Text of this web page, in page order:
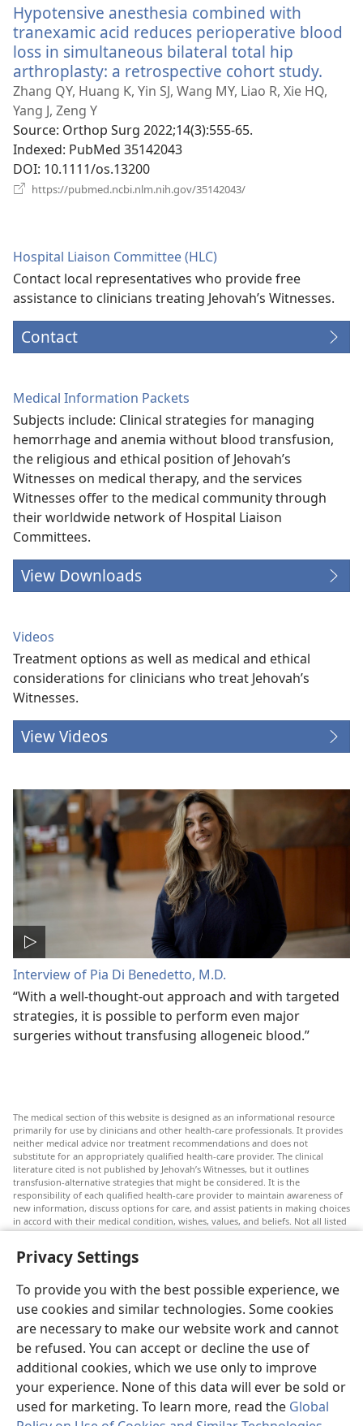
Privacy Settings
To provide you with the best possible experience, we
use cookies and similar technologies. Some cookies
are necessary to make our website work and cannot
be refused. You can accept or decline the use of
additional cookies, which we use only to improve
your experience. None of this data will ever be sold or
used for marketing. To learn more, read the Global
Hypotensive anesthesia combined with
tranexamic acid reduces perioperative blood
loss in simultaneous bilateral total hip
arthroplasty: a retrospective cohort study.
new
Zhang QY, Huang K, Yin SJ, Wang MY, Liao R, Xie HQ,
Yang J, Zeng Y
Source‎: Orthop Surg 2022;14(3):555-65.
Indexed‎: PubMed 35142043
DOI‎: 10.1111/os.13200
https://pubmed.ncbi.nlm.nih.gov/35142043/
Hospital Liaison Committee (HLC)
Contact local representatives who provide free
assistance to clinicians treating Jehovah’s Witnesses.
Contact
Medical Information Packets
Subjects include: Clinical strategies for managing
hemorrhage and anemia without blood transfusion,
the religious and ethical position of Jehovah’s
Witnesses on medical therapy, and the services
Witnesses offer to the medical community through
their worldwide network of Hospital Liaison
Committees.
View Downloads
Videos
Treatment options as well as medical and ethical
considerations for clinicians who treat Jehovah’s
Witnesses.
View Videos
Interview of Pia Di Benedetto, M.D.
“With a well-thought-out approach and with targeted
strategies, it is possible to perform even major
surgeries without transfusing allogeneic blood.”
The medical section of this website is designed as an informational resource
primarily for use by clinicians and other health-care professionals. It provides
neither medical advice nor treatment recommendations and does not
substitute for an appropriately qualified health-care provider. The clinical
literature cited is not published by Jehovah’s Witnesses, but it outlines
transfusion-alternative strategies that might be considered. It is the
responsibility of each qualified health-care provider to maintain awareness of
new information, discuss options for care, and assist patients in making choices
in accord with their medical condition, wishes, values, and beliefs. Not all listed
strategies are appropriate or acceptable to all patients.
Patients: Always seek the advice of your doctor or other qualified health-care
provider regarding medical conditions or treatments. Check with a doctor if
you suspect you are ill.
The use of this website is governed by its terms of use.
Appearance Settings